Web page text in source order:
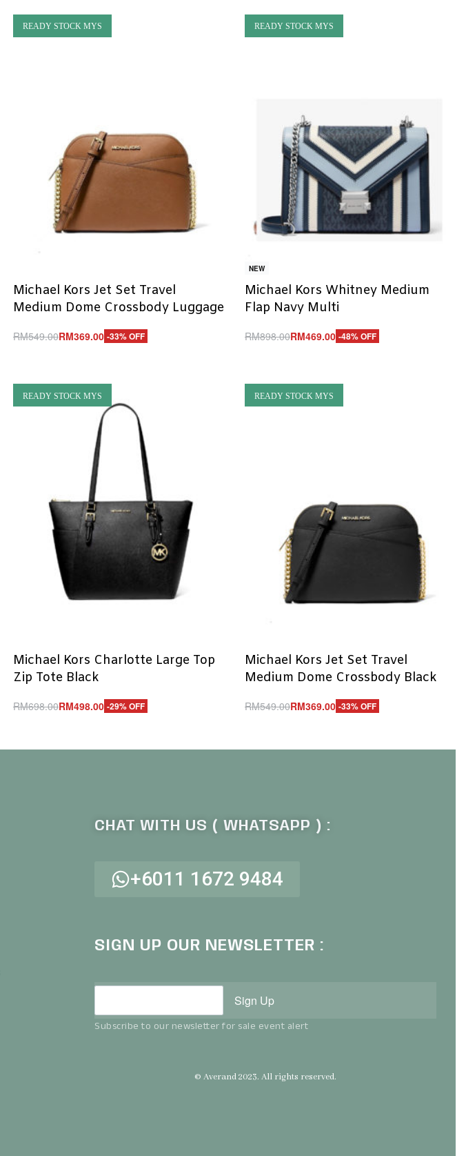
READY STOCK MYS
Michael Kors Jet Set Travel
Medium Dome Crossbody Luggage
RM549.00RM369.00 -33% OFF
READY STOCK MYS
NEW
Michael Kors Whitney Medium
Flap Navy Multi
RM898.00RM469.00 -48% OFF
READY STOCK MYS
Michael Kors Charlotte Large Top
Zip Tote Black
RM698.00RM498.00 -29% OFF
READY STOCK MYS
Michael Kors Jet Set Travel
Medium Dome Crossbody Black
RM549.00RM369.00 -33% OFF
CHAT WITH US ( WHATSAPP ) :
+6011 1672 9484
SIGN UP OUR NEWSLETTER :
Sign Up
Subscribe to our newsletter for sale event alert
© Averand 2023. All rights reserved.